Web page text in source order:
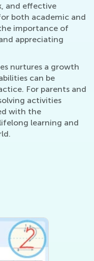
and effective
both academic and
importance of
appreciating
nurtures a growth
can be
For parents and
activities
with the
learning and